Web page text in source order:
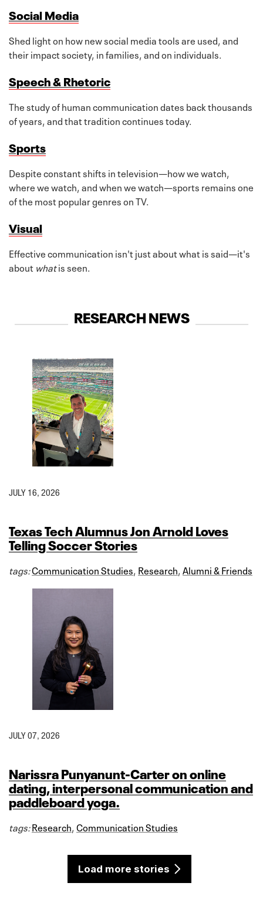
Social Media
Shed light on how new social media tools are used, and
their impact society, in families, and on individuals.
Speech & Rhetoric
The study of human communication dates back thousands
of years, and that tradition continues today.
Sports
Despite constant shifts in television—how we watch,
where we watch, and when we watch—sports remains one
of the most popular genres on TV.
Visual
Effective communication isn't just about what is said—it's
about whatis seen.
RESEARCH NEWS
JULY 16, 2026
Texas Tech Alumnus Jon Arnold Loves
Telling Soccer Stories
tags:Communication Studies, Research, Alumni & Friends
JULY 07, 2026
Narissra Punyanunt-Carter on online
dating, interpersonal communication and
paddleboard yoga.
tags:Research, Communication Studies
Load more stories